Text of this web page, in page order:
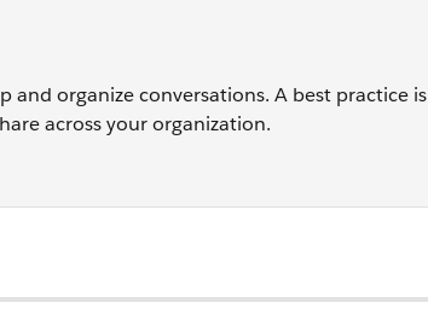
organize conversations. A best practice is
across your organization.